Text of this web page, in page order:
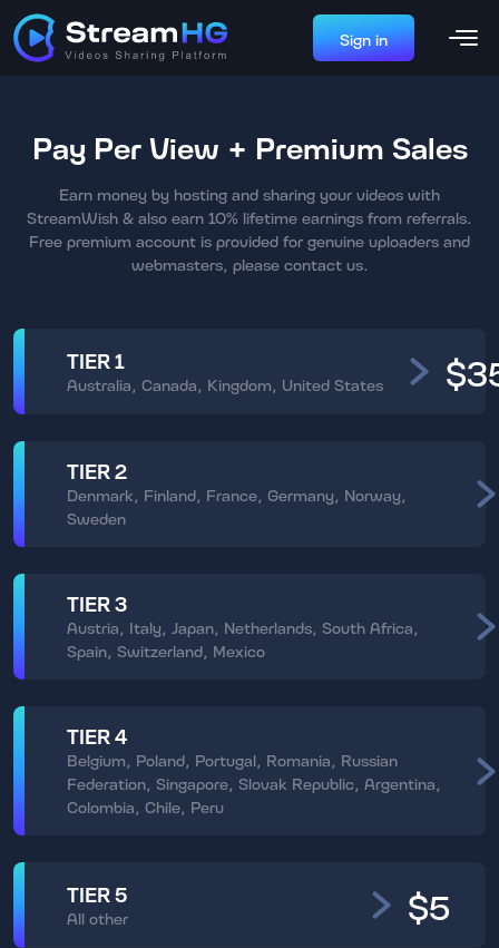
Sign in
Pay Per View + Premium Sales
Earn money by hosting and sharing your videos with
StreamWish & also earn 10% lifetime earnings from referrals.
Free premium account is provided for genuine uploaders and
webmasters, please contact us.
TIER 1
Australia, Canada, Kingdom, United States
TIER 2
Denmark, Finland, France, Germany, Norway,
Sweden
TIER 3
Austria, Italy, Japan, Netherlands, South Africa,
Spain, Switzerland, Mexico
TIER 4
Belgium, Poland, Portugal, Romania, Russian
Federation, Singapore, Slovak Republic, Argentina,
Colombia, Chile, Peru
TIER 5
All other $5